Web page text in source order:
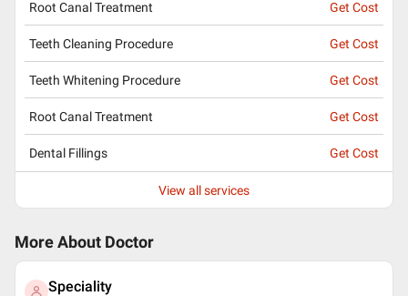
Root Canal Treatment Get Cost
Teeth Cleaning Procedure Get Cost
Teeth Whitening Procedure Get Cost
Root Canal Treatment Get Cost
Dental Fillings Get Cost
View all services
More About Doctor
Speciality